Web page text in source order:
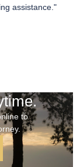
assistance."
to